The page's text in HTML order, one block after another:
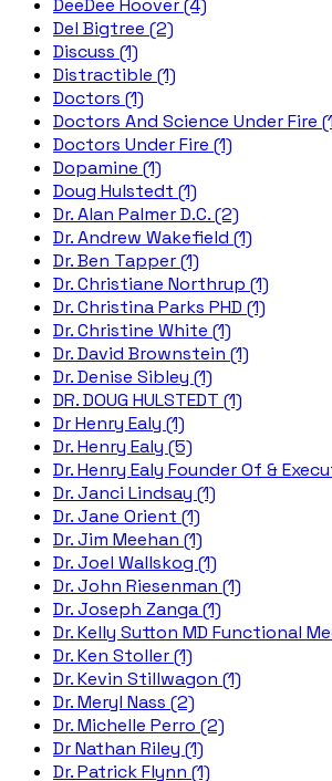
DeeDee Hoover (4)
Del Bigtree (2)
Discuss (1)
Distractible (1)
Doctors (1)
Doctors And Science Under Fire
Doctors Under Fire (1)
Dopamine (1)
Doug Hulstedt (1)
Dr. Alan Palmer D.C. (2)
Dr. Andrew Wakefield (1)
Dr. Ben Tapper (1)
Dr. Christiane Northrup (1)
Dr. Christina Parks PHD (1)
Dr. Christine White (1)
Dr. David Brownstein (1)
Dr. Denise Sibley (1)
DR. DOUG HULSTEDT (1)
Dr Henry Ealy (1)
Dr. Henry Ealy (5)
Dr. Henry Ealy Founder Of &
Dr. Janci Lindsay (1)
Dr. Jane Orient (1)
Dr. Jim Meehan (1)
Dr. Joel Wallskog (1)
Dr. John Riesenman (1)
Dr. Joseph Zanga (1)
Dr. Kelly Sutton MD Functional
Dr. Ken Stoller (1)
Dr. Kevin Stillwagon (1)
Dr. Meryl Nass (2)
Dr. Michelle Perro (2)
Dr Nathan Riley (1)
Dr. Patrick Flynn (1)